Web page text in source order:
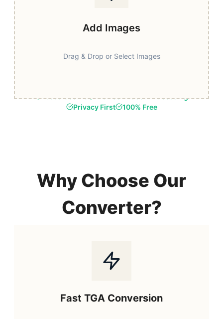
Add Images
Drag & Drop or Select Images
Fast & Secure
Browser-Based Processing
Privacy First
100% Free
Why Choose Our
Converter?
Fast TGA Conversion